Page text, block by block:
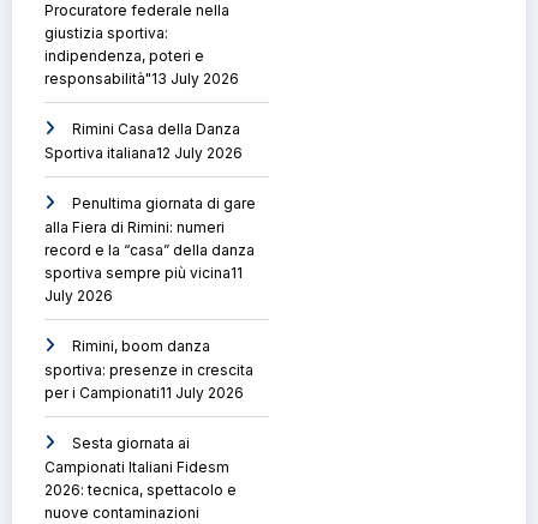
Procuratore federale nella
giustizia sportiva:
indipendenza, poteri e
responsabilità"13 July 2026
Rimini Casa della Danza
Sportiva italiana12 July 2026
Penultima giornata di gare
alla Fiera di Rimini: numeri
record e la “casa” della danza
sportiva sempre più vicina11
July 2026
Rimini, boom danza
sportiva: presenze in crescita
per i Campionati11 July 2026
Sesta giornata ai
Campionati Italiani Fidesm
2026: tecnica, spettacolo e
nuove contaminazioni